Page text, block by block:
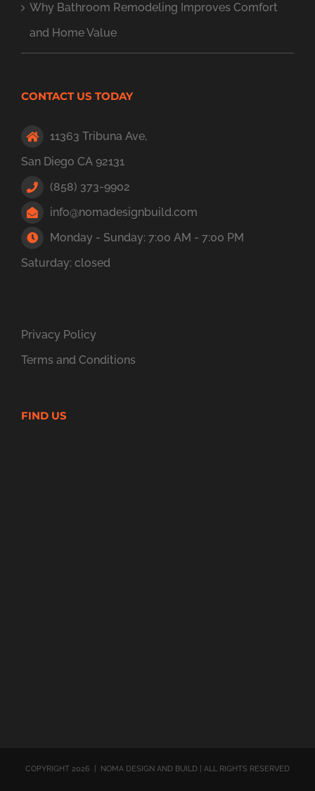
Why Bathroom Remodeling Improves Comfort
and Home Value
CONTACT US TODAY
11363 Tribuna Ave,
San Diego CA 92131
(858) 373-9902
info@nomadesignbuild.com
Monday - Sunday: 7:00 AM - 7:00 PM
Saturday: closed
Privacy Policy
Terms and Conditions
FIND US
COPYRIGHT 2026 | NOMA DESIGN AND BUILD | ALL RIGHTS RESERVED